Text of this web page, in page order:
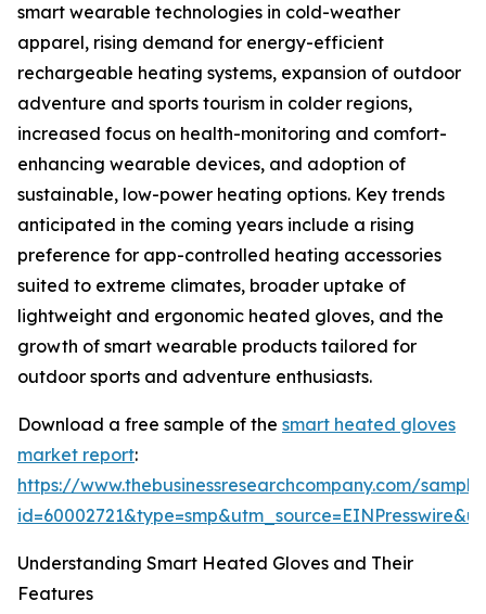
smart wearable technologies in cold-weather
apparel, rising demand for energy-efficient
rechargeable heating systems, expansion of outdoor
adventure and sports tourism in colder regions,
increased focus on health-monitoring and comfort-
enhancing wearable devices, and adoption of
sustainable, low-power heating options. Key trends
anticipated in the coming years include a rising
preference for app-controlled heating accessories
suited to extreme climates, broader uptake of
lightweight and ergonomic heated gloves, and the
growth of smart wearable products tailored for
outdoor sports and adventure enthusiasts.
Download a free sample of the smart heated gloves
market report:
https://www.thebusinessresearchcompany.com/
Understanding Smart Heated Gloves and Their
Features